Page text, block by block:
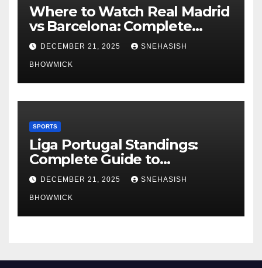
Where to Watch Real Madrid
vs Barcelona: Complete
Global Viewing Guide
DECEMBER 21, 2025 SNEHASISH
BHOWMICK
SPORTS
Liga Portugal Standings:
Complete Guide to
Portugal’s Elite Football
League
DECEMBER 21, 2025 SNEHASISH
BHOWMICK